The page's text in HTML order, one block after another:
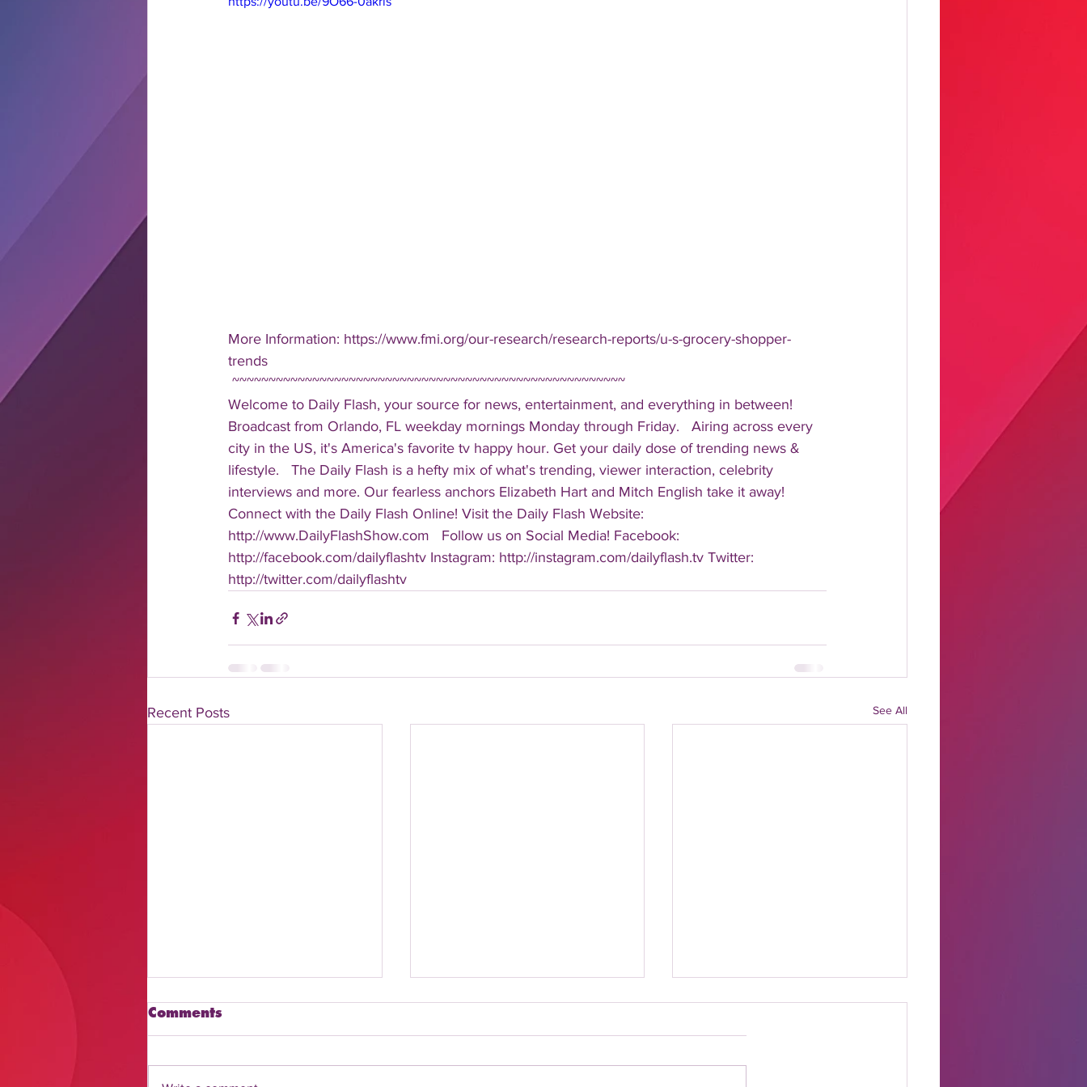
More Information: https://www.fmi.org/our-research/research-reports/u-s-grocery-shopper-
trends
~~~~~~~~~~~~~~~~~~~~~~~~~~~~~~~~~~~~~~~~~~~~~~~~~~~~~~
Welcome to Daily Flash, your source for news, entertainment, and everything in between!
Broadcast from Orlando, FL weekday mornings Monday through Friday.   Airing across every
city in the US, it's America's favorite tv happy hour. Get your daily dose of trending news &
lifestyle.   The Daily Flash is a hefty mix of what's trending, viewer interaction, celebrity
interviews and more. Our fearless anchors Elizabeth Hart and Mitch English take it away!
Connect with the Daily Flash Online! Visit the Daily Flash Website:
http://www.DailyFlashShow.com   Follow us on Social Media! Facebook:
http://facebook.com/dailyflashtv Instagram: http://instagram.com/dailyflash.tv Twitter:
http://twitter.com/dailyflashtv
Recent Posts See All
Comments